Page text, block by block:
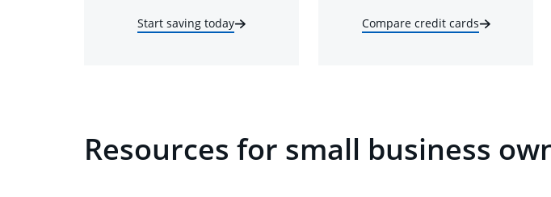
Start saving today Compare credit cards
Resources for small business